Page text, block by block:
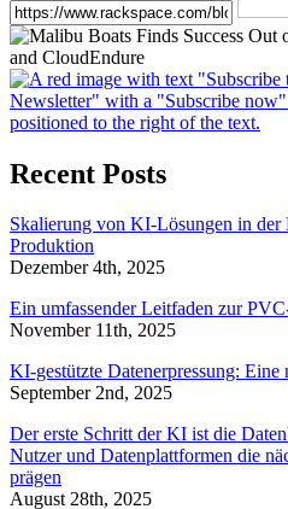
Recent Posts
Skalierung von KI-Lösungen in
Produktion
Dezember 4th, 2025
Ein umfassender Leitfaden zur
November 11th, 2025
KI-gestützte Datenerpressung: Eine
September 2nd, 2025
Der erste Schritt der KI ist die
Nutzer und Datenplattformen die
prägen
August 28th, 2025